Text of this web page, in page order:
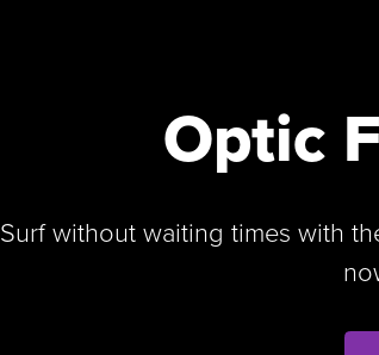
Optic
Surf without waiting times with